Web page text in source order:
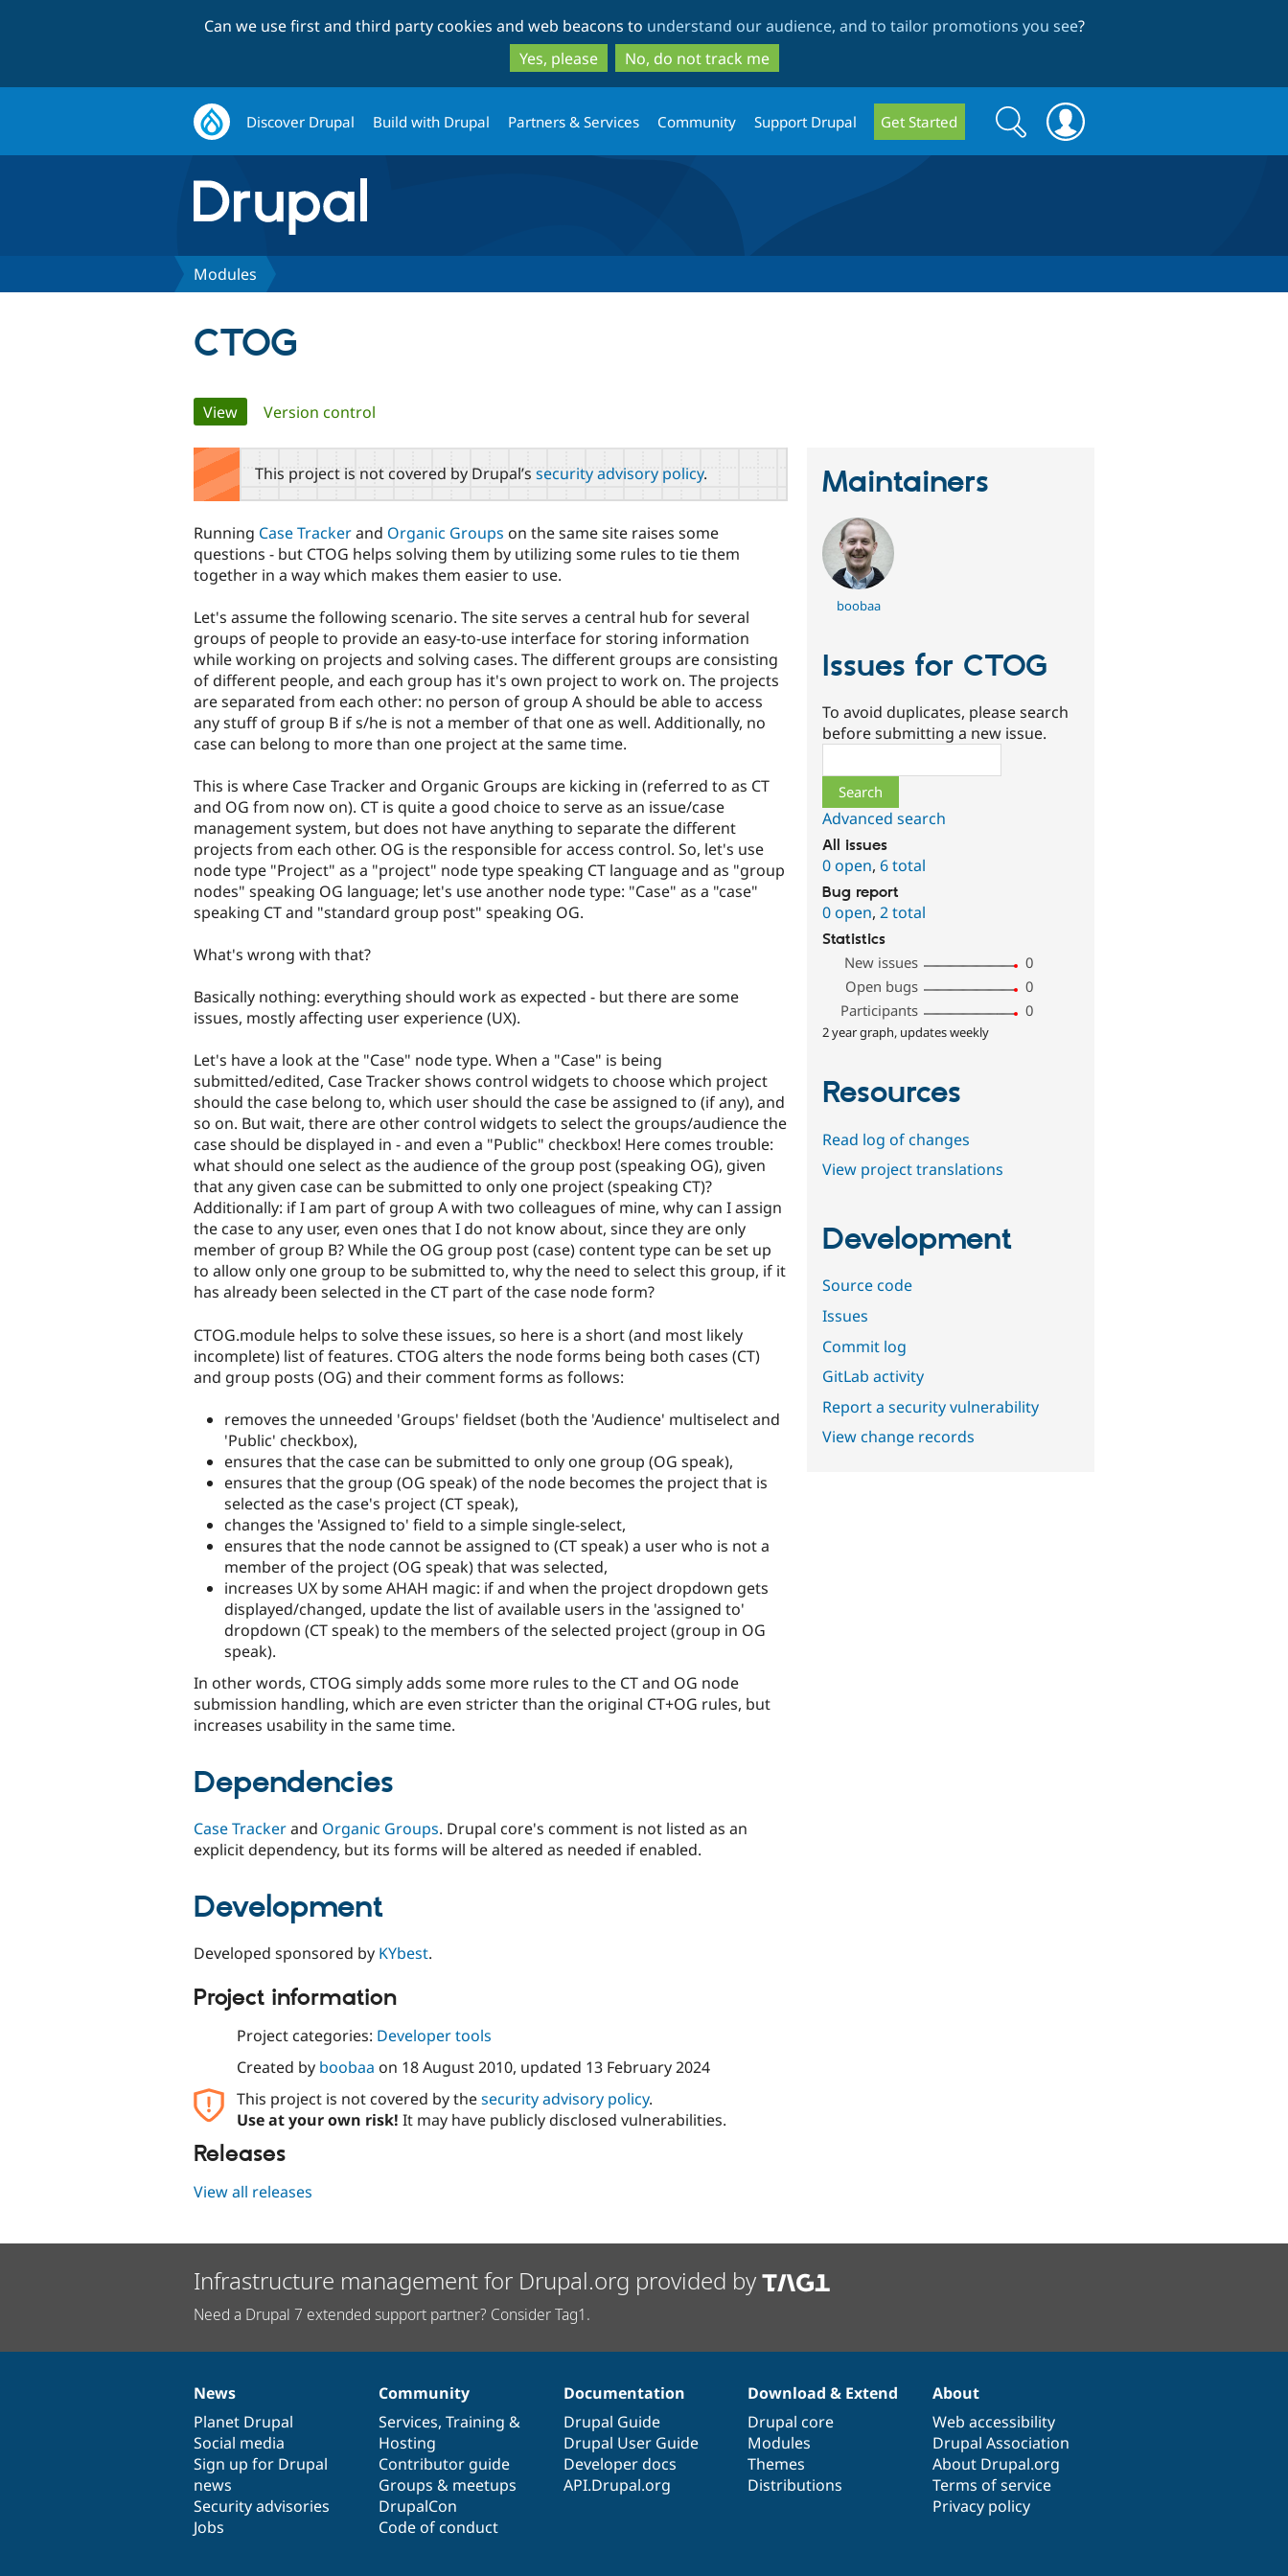
to
main
content
to
search
Can we use first and third party cookies and web beacons to understand our audience, and to tailor promotions you see?
Yes, please
No, do not track me
Discover Drupal Build with Drupal Partners & Services Community Support Drupal Get Started
Search
form
Search
Modules
CTOG
Primary
tabs
View(active tab)
Version control
This project is not covered by Drupal’s security advisory policy.
Running Case Trackerand Organic Groups on the same site raises some
questions - but CTOG helps solving them by utilizing some rules to tie them
together in a way which makes them easier to use.
Let's assume the following scenario. The site serves a central hub for several
groups of people to provide an easy-to-use interface for storing information
while working on projects and solving cases. The different groups are consisting
of different people, and each group has it's own project to work on. The projects
are separated from each other: no person of group A should be able to access
any stuff of group B if s/he is not a member of that one as well. Additionally, no
case can belong to more than one project at the same time.
This is where Case Tracker and Organic Groups are kicking in (referred to as CT
and OG from now on). CT is quite a good choice to serve as an issue/case
management system, but does not have anything to separate the different
projects from each other. OG is the responsible for access control. So, let's use
node type "Project" as a "project" node type speaking CT language and as "group
nodes" speaking OG language; let's use another node type: "Case" as a "case"
speaking CT and "standard group post" speaking OG.
What's wrong with that?
Basically nothing: everything should work as expected - but there are some
issues, mostly affecting user experience (UX).
Let's have a look at the "Case" node type. When a "Case" is being
submitted/edited, Case Tracker shows control widgets to choose which project
should the case belong to, which user should the case be assigned to (if any), and
so on. But wait, there are other control widgets to select the groups/audience the
case should be displayed in - and even a "Public" checkbox! Here comes trouble:
what should one select as the audience of the group post (speaking OG), given
that any given case can be submitted to only one project (speaking CT)?
Additionally: if I am part of group A with two colleagues of mine, why can I assign
the case to any user, even ones that I do not know about, since they are only
member of group B? While the OG group post (case) content type can be set up
to allow only one group to be submitted to, why the need to select this group, if it
has already been selected in the CT part of the case node form?
CTOG.module helps to solve these issues, so here is a short (and most likely
incomplete) list of features. CTOG alters the node forms being both cases (CT)
and group posts (OG) and their comment forms as follows:
removes the unneeded 'Groups' fieldset (both the 'Audience' multiselect and
'Public' checkbox),
ensures that the case can be submitted to only one group (OG speak),
ensures that the group (OG speak) of the node becomes the project that is
selected as the case's project (CT speak),
changes the 'Assigned to' field to a simple single-select,
ensures that the node cannot be assigned to (CT speak) a user who is not a
member of the project (OG speak) that was selected,
increases UX by some AHAH magic: if and when the project dropdown gets
displayed/changed, update the list of available users in the 'assigned to'
dropdown (CT speak) to the members of the selected project (group in OG
speak).
In other words, CTOG simply adds some more rules to the CT and OG node
submission handling, which are even stricter than the original CT+OG rules, but
increases usability in the same time.
Dependencies
Case Trackerand Organic Groups. Drupal core's comment is not listed as an
explicit dependency, but its forms will be altered as needed if enabled.
Development
Developed sponsored by KYbest.
Project information
Project categories: Developer tools
Created by boobaa on 18 August 2010, updated 13 February 2024
This project is not covered by thesecurity advisory policy.
Use at your own risk! It may have publicly disclosed vulnerabilities.
Releases
View all releases
Maintainers
boobaa
Issues for CTOG
To avoid duplicates, please search
before submitting a new issue.
Advanced search
All issues
0 open,6 total
Bug report
0 open,2 total
Statistics
New issues
0
Open bugs
0
Participants
0
2 year graph, updates weekly
Resources
Read log of changes
View project translations
Development
Source code
Issues
Commit log
GitLab activity
Report a security vulnerability
View change records
Infrastructure management for Drupal.org provided by
Need a Drupal 7 extended support partner? Consider Tag1.
News
items
News
Planet Drupal
Social media
Sign up for Drupal
news
Security advisories
Jobs
Our
community
Community
Services, Training &
Hosting
Contributor guide
Groups & meetups
DrupalCon
Code of conduct
Documentation
Documentation
Drupal Guide
Drupal User Guide
Developer docs
API.Drupal.org
Drupal
code
base
Download & Extend
Drupal core
Modules
Themes
Distributions
Governance
of
community
About
Web accessibility
Drupal Association
About Drupal.org
Terms of service
Privacy policy